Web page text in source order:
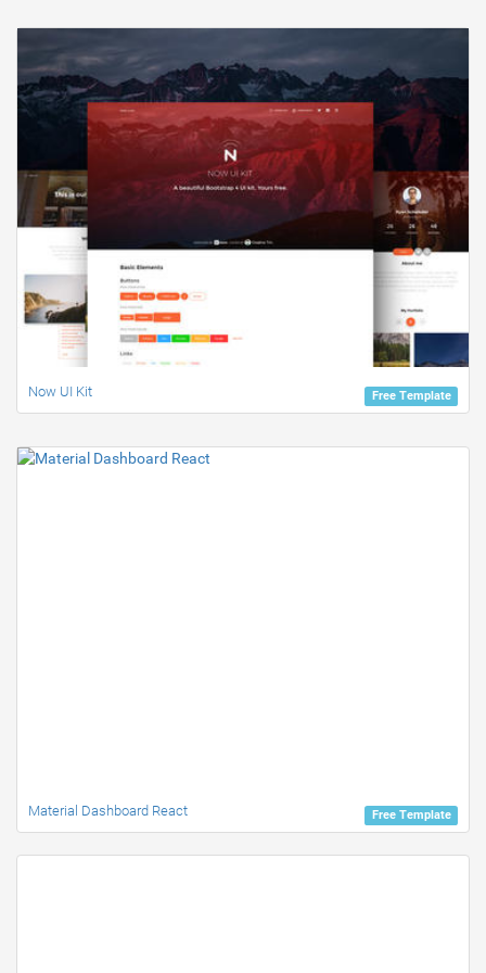
Free Template
Now UI Kit
Free Template
Material Dashboard React